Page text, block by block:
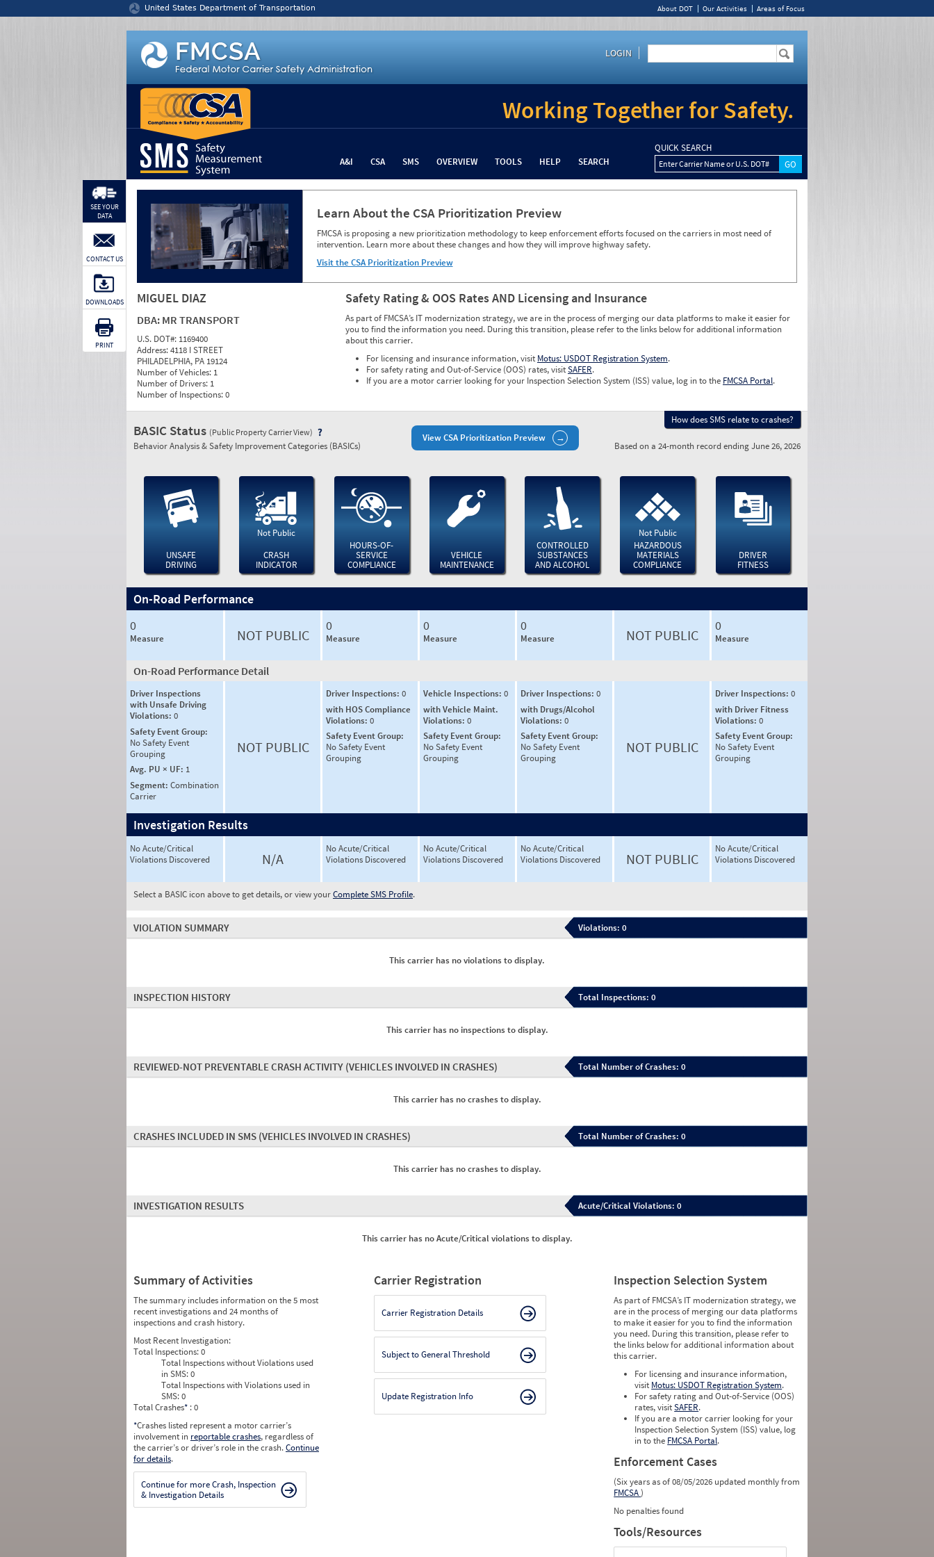
United States Department of Transportation About DOT Our Activities Areas of Focus
LOGIN
Working Together for Safety.
A&I CSA SMS OVERVIEW TOOLS HELP SEARCH
QUICK SEARCH
Enter Carrier Name or U.S. DOT#
Learn About the CSA Prioritization Preview
FMCSA is proposing a new prioritization methodology to keep enforcement efforts focused on the carriers in most need of
intervention. Learn more about these changes and how they will improve highway safety.
Visit the CSA Prioritization Preview
MIGUEL DIAZ
DBA: MR TRANSPORT
U.S. DOT#: 1169400
Address:4118 I STREET
PHILADELPHIA, PA 19124
Number of Vehicles: 1
Number of Drivers: 1
Number of Inspections:0
Safety Rating & OOS Rates AND Licensing and Insurance
As part of FMCSA’s IT modernization strategy, we are in the process of merging our data platforms to make it easier for
you to find the information you need. During this transition, please refer to the links below for additional information
about this carrier.
For licensing and insurance information, visit Motus: USDOT Registration System.
For safety rating and Out-of-Service (OOS) rates, visitSAFER.
If you are a motor carrier looking for your Inspection Selection System (ISS) value, log in to the FMCSA Portal.
SEE YOUR
DATA
CONTACT US
DOWNLOADS
PRINT
View CSA Prioritization Preview
How does SMS relate to crashes?
BASIC Status (Public Property Carrier View)
Behavior Analysis & Safety Improvement Categories (BASICs) Based on a 24-month record ending June 26, 2026
UNSAFE
DRIVING
Not Public
CRASH
INDICATOR
HOURS-OF-
SERVICE
COMPLIANCE
VEHICLE
MAINTENANCE
CONTROLLED
SUBSTANCES
AND ALCOHOL
Not Public
HAZARDOUS
MATERIALS
COMPLIANCE
DRIVER
FITNESS
On-Road Performance
0
Measure NOT PUBLIC
0
Measure
0
Measure
0
Measure NOT PUBLIC
0
Measure
On-Road Performance Detail
Driver Inspections
with Unsafe Driving
Violations: 0
Safety Event Group:
No Safety Event
Grouping
Avg. PU × UF: 1
Segment: Combination
Carrier
NOT PUBLIC
Driver Inspections: 0
with HOS Compliance
Violations: 0
Safety Event Group:
No Safety Event
Grouping
Vehicle Inspections: 0
with Vehicle Maint.
Violations: 0
Safety Event Group:
No Safety Event
Grouping
Driver Inspections: 0
with Drugs/Alcohol
Violations: 0
Safety Event Group:
No Safety Event
Grouping
NOT PUBLIC
Driver Inspections: 0
with Driver Fitness
Violations: 0
Safety Event Group:
No Safety Event
Grouping
Investigation Results
No Acute/Critical
Violations Discovered
N/A
No Acute/Critical
Violations Discovered
No Acute/Critical
Violations Discovered
No Acute/Critical
Violations Discovered
NOT PUBLIC
No Acute/Critical
Violations Discovered
Select a BASIC icon above to get details, or view yourComplete SMS Profile.
VIOLATION SUMMARY Violations: 0
This carrier has no violations to display.
INSPECTION HISTORY Total Inspections: 0
This carrier has no inspections to display.
REVIEWED-NOT PREVENTABLE CRASH ACTIVITY (VEHICLES INVOLVED IN CRASHES) Total Number of Crashes: 0
This carrier has no crashes to display.
CRASHES INCLUDED IN SMS (VEHICLES INVOLVED IN CRASHES) Total Number of Crashes: 0
This carrier has no crashes to display.
INVESTIGATION RESULTS Acute/Critical Violations: 0
This carrier has no Acute/Critical violations to display.
Summary of Activities
The summary includes information on the 5 most
recent investigations and 24 months of
inspections and crash history.
Most Recent Investigation:
Total Inspections:0
Total Inspections without Violations used
in SMS:0
Total Inspections with Violations used in
SMS:0
Total Crashes* : 0
*Crashes listed represent a motor carrier’s
involvement in reportable crashes, regardless of
the carrier’s or driver’s role in the crash.Continue
for details.
Continue for more Crash, Inspection
& Investigation Details
Carrier Registration
Carrier Registration Details
Subject to General Threshold
Update Registration Info
Inspection Selection System
As part of FMCSA’s IT modernization strategy, we
are in the process of merging our data platforms
to make it easier for you to find the information
you need. During this transition, please refer to
the links below for additional information about
this carrier.
For licensing and insurance information,
visit Motus: USDOT Registration System.
For safety rating and Out-of-Service (OOS)
rates, visitSAFER.
If you are a motor carrier looking for your
Inspection Selection System (ISS) value, log
in to the FMCSA Portal.
Enforcement Cases
(Six years as of 08/05/2026 updated monthly from
FMCSA)
No penalties found
Tools/Resources